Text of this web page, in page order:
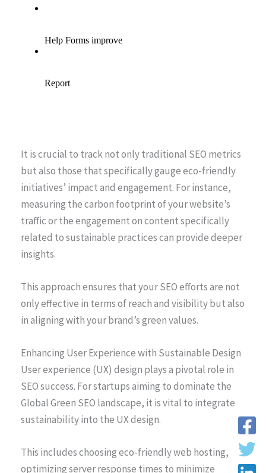
It is crucial to track not only traditional SEO metrics
but also those that specifically gauge eco-friendly
initiatives’ impact and engagement. For instance,
measuring the carbon footprint of your website’s
traffic or the engagement on content specifically
related to sustainable practices can provide deeper
insights.
This approach ensures that your SEO efforts are not
only effective in terms of reach and visibility but also
in aligning with your brand’s green values.
Enhancing User Experience with Sustainable Design
User experience (UX) design plays a pivotal role in
SEO success. For startups aiming to dominate the
Global Green SEO landscape, it is vital to integrate
sustainability into the UX design.
This includes choosing eco-friendly web hosting,
optimizing server response times to minimize